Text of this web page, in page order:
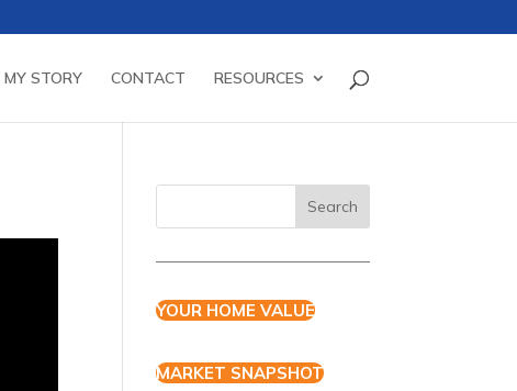
MY STORY CONTACT RESOURCES
YOUR HOME VALUE
MARKET SNAPSHOT